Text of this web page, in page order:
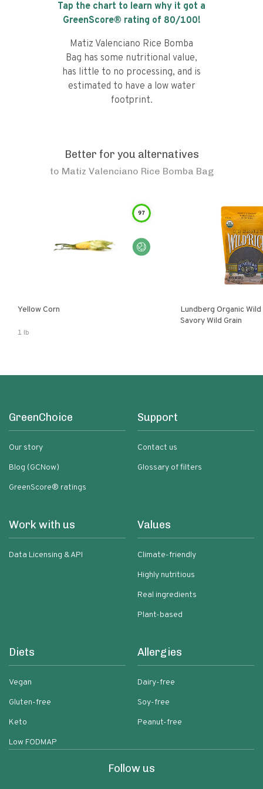
Tap the chart to learn why it got a
GreenScore® rating of 80/100!
Matiz Valenciano Rice Bomba
Bag has some nutritional value,
has little to no processing, and is
estimated to have a low water
footprint.
Better for you alternatives
to Matiz Valenciano Rice Bomba Bag
97
Yellow Corn
1 lb
Lundberg Organic
Savory Wild Grain
GreenChoice
Our story
Blog (GCNow)
GreenScore® ratings
Support
Contact us
Glossary of filters
Work with us
Data Licensing & API
Values
Climate-friendly
Highly nutritious
Real ingredients
Plant-based
Diets
Vegan
Gluten-free
Keto
Low FODMAP
Allergies
Dairy-free
Soy-free
Peanut-free
Follow us